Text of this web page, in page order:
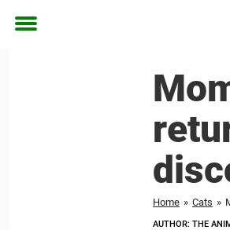
Toggle
Home » Cats »
AUTHOR: THE